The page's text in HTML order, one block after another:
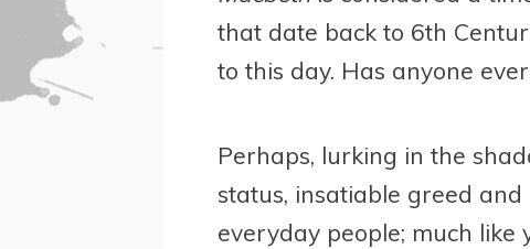
that date back to 6th
to this day. Has anyone
Perhaps, lurking in the
status, insatiable greed
everyday people; much like